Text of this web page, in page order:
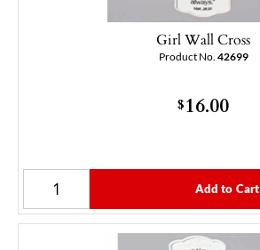
Girl Wall Cross
Product No. 42699
$16.00
Add to Cart